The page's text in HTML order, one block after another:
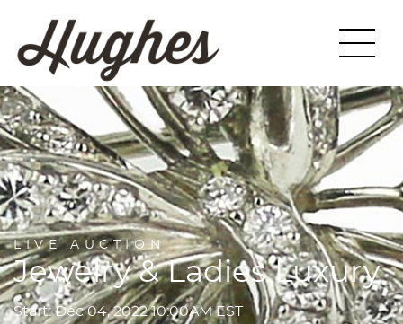
LIVE AUCTION
Jewelry & Ladies Luxury
Start: Dec 04, 2022 10:00AM EST